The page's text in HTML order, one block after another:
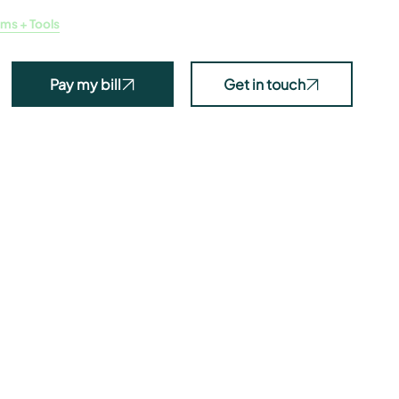
+ Tools
Pay my bill Get in touch